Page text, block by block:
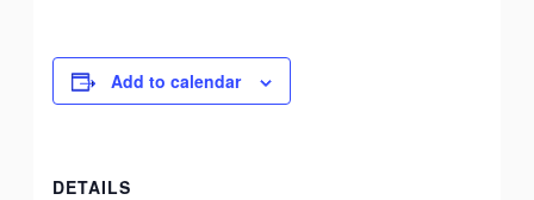
Add to calendar
DETAILS